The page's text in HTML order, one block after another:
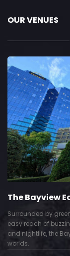
OUR VENUES
The Bayview
Surrounded by
easy reach of
and nightlife, the
worlds.